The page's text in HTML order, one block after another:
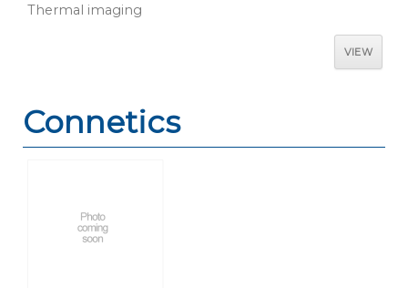
Thermal imaging
VIEW
Connetics